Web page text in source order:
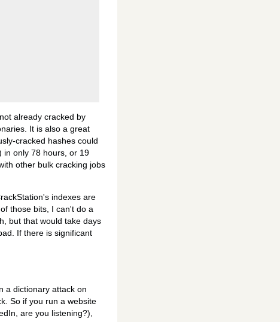
already cracked by
It is also a great
cracked hashes could
in only 78 hours, or 19
other bulk cracking jobs
indexes are
those bits, I can't do a
but that would take days
If there is significant
a dictionary attack on
So if you run a website
are you listening?),